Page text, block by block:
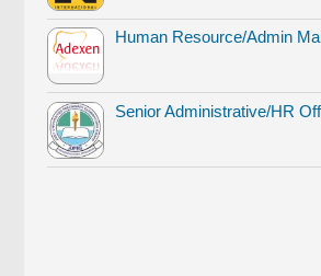
Human Resource/Admin
Senior Administrative/HR